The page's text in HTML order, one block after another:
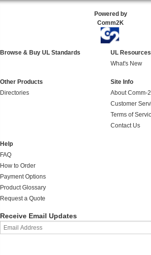
Powered by
Comm2K
Browse & Buy UL Standards
UL Resources
What's New
Other Products
Directories
Site Info
About Comm-
Customer
Terms of
Contact Us
Help
FAQ
How to Order
Payment Options
Product Glossary
Request a Quote
Receive Email Updates